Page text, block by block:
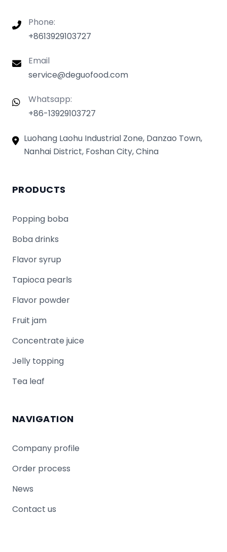
Phone:
+8613929103727
Email
service@deguofood.com
Whatsapp:
+86-13929103727
Luohang Laohu Industrial Zone, Danzao Town,
Nanhai District, Foshan City, China
PRODUCTS
Popping boba
Boba drinks
Flavor syrup
Tapioca pearls
Flavor powder
Fruit jam
Concentrate juice
Jelly topping
Tea leaf
NAVIGATION
Company profile
Order process
News
Contact us